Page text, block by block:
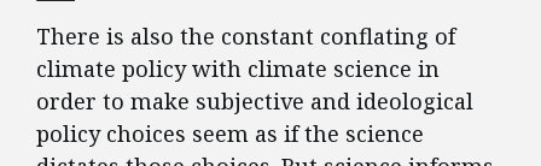
There is also the constant conflating of
climate policy with climate science in
order to make subjective and ideological
policy choices seem as if the science